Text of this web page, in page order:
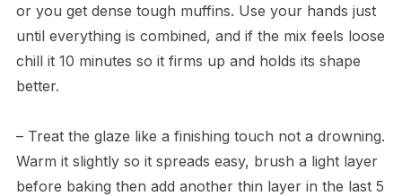
or you get dense tough muffins. Use your hands just
until everything is combined, and if the mix feels loose
chill it 10 minutes so it firms up and holds its shape
better.
– Treat the glaze like a finishing touch not a drowning.
Warm it slightly so it spreads easy, brush a light layer
before baking then add another thin layer in the last 5